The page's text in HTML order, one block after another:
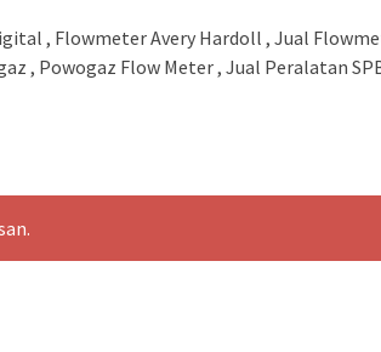
, Flowmeter Avery Hardoll , Jual
, Powogaz Flow Meter , Jual Peralatan